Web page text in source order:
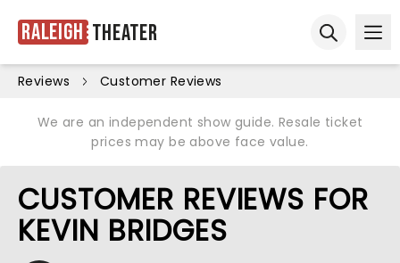
Raleigh Theater
Reviews Customer Reviews
We are an independent show guide. Resale ticket
prices may be above face value.
CUSTOMER REVIEWS FOR
KEVIN BRIDGES